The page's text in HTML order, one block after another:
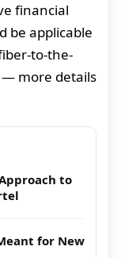
financial
be applicable
to-the-
— more details
to
for New